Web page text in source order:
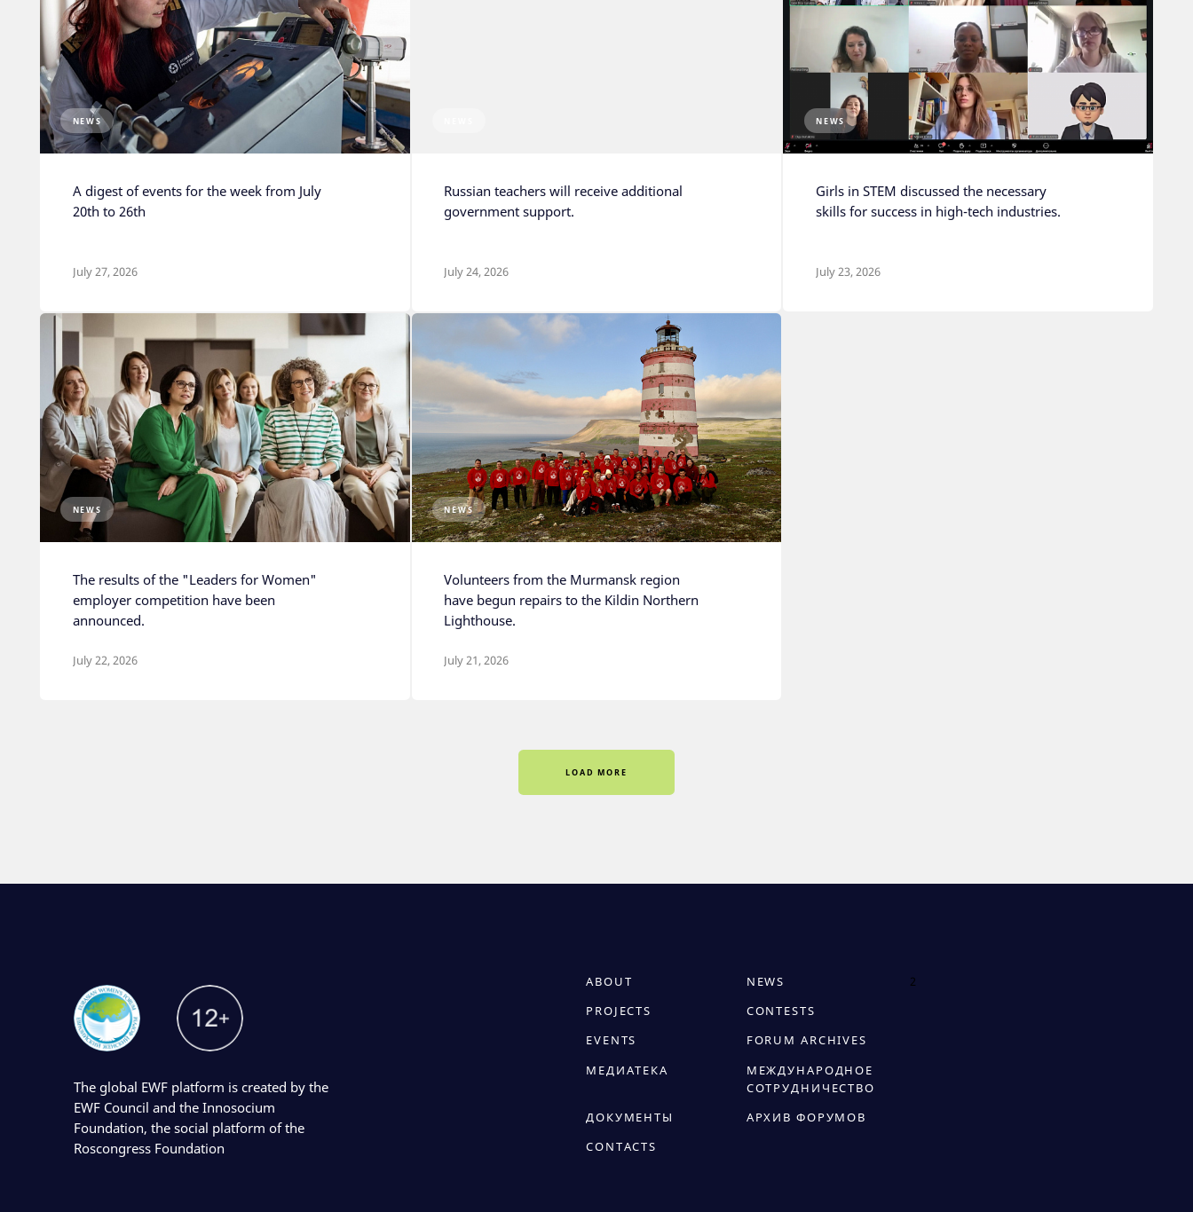
NEWS
A digest of events for the week from July
20th to 26th
July 27, 2026
Russian teachers will receive additional
government support.
July 24, 2026
NEWS
Girls in STEM discussed the necessary
skills for success in high-tech industries.
July 23, 2026
NEWS
The results of the "Leaders for Women"
employer competition have been
announced.
July 22, 2026
NEWS
Volunteers from the Murmansk region
have begun repairs to the Kildin Northern
Lighthouse.
July 21, 2026
LOAD MORE
The global EWF platform is created by the
EWF Council and the Innosocium
Foundation, the social platform of the
Roscongress Foundation
ABOUT
NEWS
PROJECTS
CONTESTS
EVENTS
FORUM ARCHIVES
МЕДИАТЕКА
МЕЖДУНАРОДНОЕ
СОТРУДНИЧЕСТВО
ДОКУМЕНТЫ
АРХИВ ФОРУМОВ
CONTACTS
2